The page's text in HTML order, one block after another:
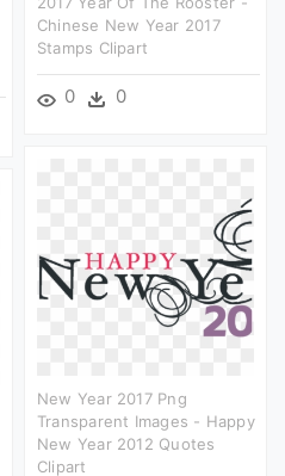
Chinese New Year 2017
Stamps Clipart
0 0
New Year 2017 Png
Transparent Images - Happy
New Year 2012 Quotes
Clipart